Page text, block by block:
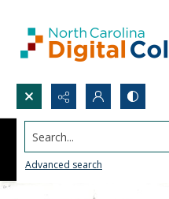
Search...
Advanced search